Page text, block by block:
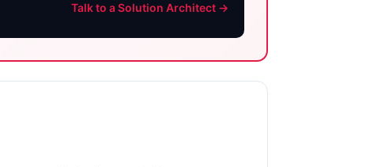
Talk to a Solution Architect →